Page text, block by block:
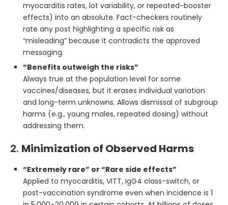
myocarditis rates, lot variability, or repeated-booster
effects) into an absolute. Fact-checkers routinely
rate any post highlighting a specific risk as
“misleading” because it contradicts the approved
messaging.
“Benefits outweigh the risks”
Always true at the population level for some
vaccines/diseases, but it erases individual variation
and long-term unknowns. Allows dismissal of subgroup
harms (e.g., young males, repeated dosing) without
addressing them.
2. Minimization of Observed Harms
“Extremely rare” or “Rare side effects”
Applied to myocarditis, VITT, IgG4 class-switch, or
post-vaccination syndrome even when incidence is 1